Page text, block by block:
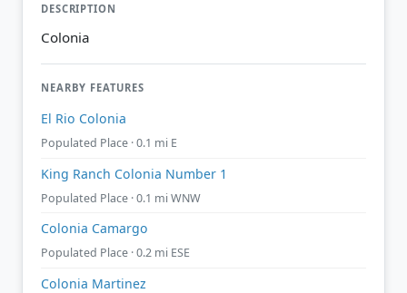
DESCRIPTION
Colonia
NEARBY FEATURES
El Rio Colonia
Populated Place · 0.1 mi E
King Ranch Colonia Number 1
Populated Place · 0.1 mi WNW
Colonia Camargo
Populated Place · 0.2 mi ESE
Colonia Martinez